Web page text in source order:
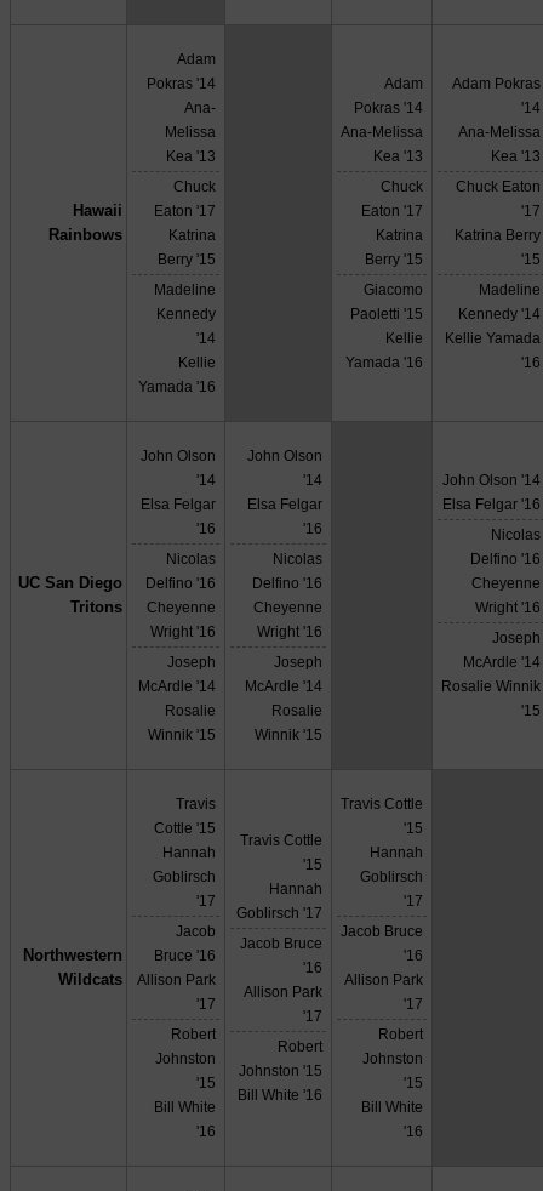
Hawaii
Rainbows
Adam
Pokras '14
Ana-
Melissa
Kea '13
Chuck
Eaton '17
Katrina
Berry '15
Madeline
Kennedy
'14
Kellie
Yamada '16
Adam
Pokras '14
Ana-Melissa
Kea '13
Chuck
Eaton '17
Katrina
Berry '15
Giacomo
Paoletti '15
Kellie
Yamada '16
Adam Pokras
'14
Ana-Melissa
Kea '13
Chuck Eaton
'17
Katrina Berry
'15
Madeline
Kennedy '14
Kellie Yamada
'16
UC San Diego
Tritons
John Olson
'14
Elsa Felgar
'16
Nicolas
Delfino '16
Cheyenne
Wright '16
Joseph
McArdle '14
Rosalie
Winnik '15
John Olson
'14
Elsa Felgar
'16
Nicolas
Delfino '16
Cheyenne
Wright '16
Joseph
McArdle '14
Rosalie
Winnik '15
John Olson '14
Elsa Felgar '16
Nicolas
Delfino '16
Cheyenne
Wright '16
Joseph
McArdle '14
Rosalie Winnik
'15
Northwestern
Wildcats
Travis
Cottle '15
Hannah
Goblirsch
'17
Jacob
Bruce '16
Allison Park
'17
Robert
Johnston
'15
Bill White
'16
Travis Cottle
'15
Hannah
Goblirsch '17
Jacob Bruce
'16
Allison Park
'17
Robert
Johnston '15
Bill White '16
Travis Cottle
'15
Hannah
Goblirsch
'17
Jacob Bruce
'16
Allison Park
'17
Robert
Johnston
'15
Bill White
'16